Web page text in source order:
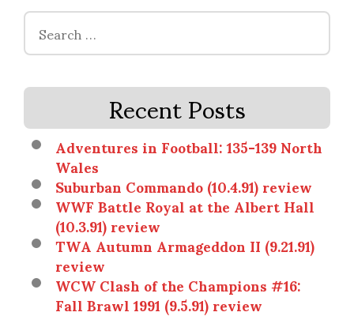
Search
for:
Recent Posts
Adventures in Football: 135-139 North
Wales
Suburban Commando (10.4.91) review
WWF Battle Royal at the Albert Hall
(10.3.91) review
TWA Autumn Armageddon II (9.21.91)
review
WCW Clash of the Champions #16:
Fall Brawl 1991 (9.5.91) review